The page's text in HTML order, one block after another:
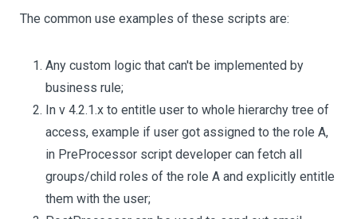
The common use examples of these scripts are:
Any custom logic that can't be implemented by
business rule;
In v 4.2.1.x to entitle user to whole hierarchy tree of
access, example if user got assigned to the role A,
in PreProcessor script developer can fetch all
groups/child roles of the role A and explicitly entitle
them with the user;